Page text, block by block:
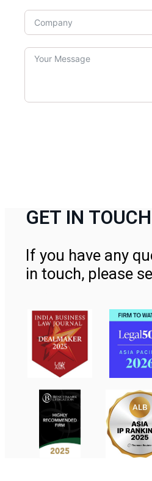
GET IN TOUCH
If you have any
in touch, please